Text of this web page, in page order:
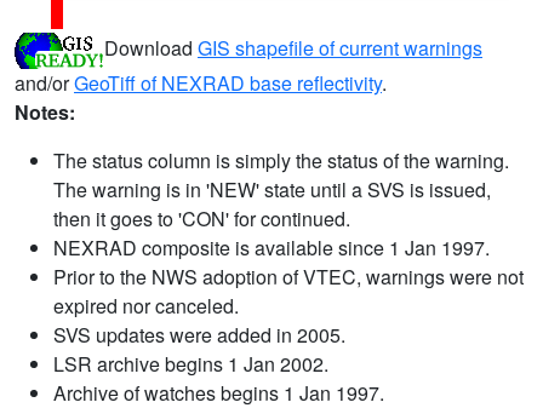
Download GIS shapefile of current warnings
and/orGeoTiff of NEXRAD base reflectivity.
Notes:
The status column is simply the status of the warning.
The warning is in 'NEW' state until a SVS is issued,
then it goes to 'CON' for continued.
NEXRAD composite is available since 1 Jan 1997.
Prior to the NWS adoption of VTEC, warnings were not
expired nor canceled.
SVS updates were added in 2005.
LSR archive begins 1 Jan 2002.
Archive of watches begins 1 Jan 1997.